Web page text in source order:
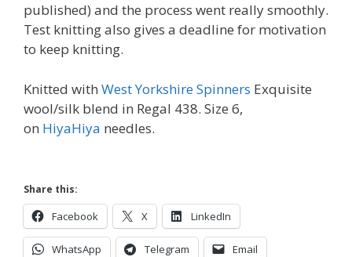
published) and the process went really smoothly.
Test knitting also gives a deadline for motivation
to keep knitting.
Knitted with West Yorkshire Spinners Exquisite
wool/silk blend in Regal 438. Size 6,
on HiyaHiya needles.
Share this:
Facebook X LinkedIn
WhatsApp Telegram Email